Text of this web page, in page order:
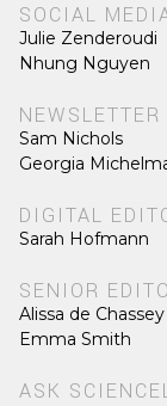
SOCIAL
Julie Zenderoudi
Nhung Nguyen
Sam Nichols
Georgia
DIGITAL
Sarah Hofmann
SENIOR
Alissa de Chassey
Emma Smith
ASK